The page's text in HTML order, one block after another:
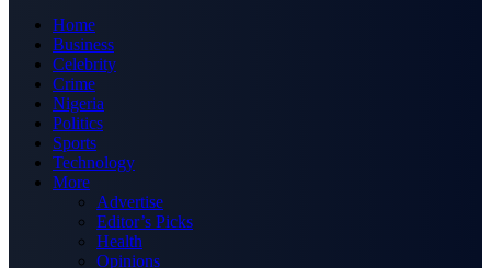
Home
Business
Celebrity
Crime
Nigeria
Politics
Sports
Technology
More
Advertise
Editor’s Picks
Health
Opinions